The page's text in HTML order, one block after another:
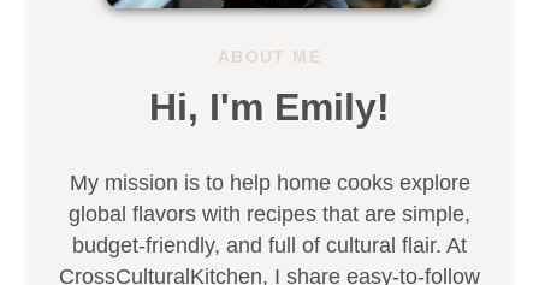
ABOUT ME
Hi, I'm Emily!
My mission is to help home cooks explore
global flavors with recipes that are simple,
budget-friendly, and full of cultural flair. At
CrossCulturalKitchen, I share easy-to-follow